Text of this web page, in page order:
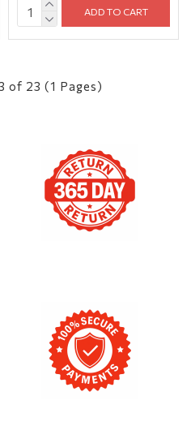
ADD TO CART
of 23 (1 Pages)